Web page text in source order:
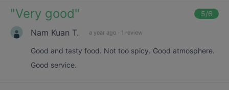
"Very good" 5/6
Nam Kuan T. a year ago · 1 review
Good and tasty food. Not too spicy. Good atmosphere.
Good service.